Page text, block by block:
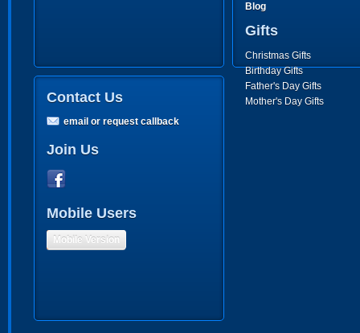
Blog
Gifts
Christmas Gifts
Birthday Gifts
Father's Day Gifts
Mother's Day Gifts
Contact Us
email or request callback
Join Us
Mobile Users
Mobile Version